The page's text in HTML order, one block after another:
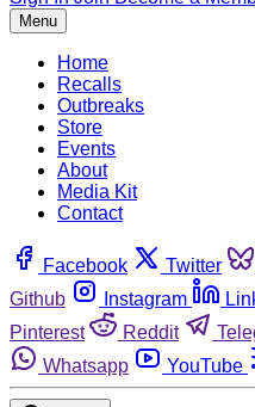
Menu
Home
Recalls
Outbreaks
Store
Events
About
Media Kit
Contact
Facebook Twitter
Github
Instagram
Pinterest
Reddit
Whatsapp
YouTube